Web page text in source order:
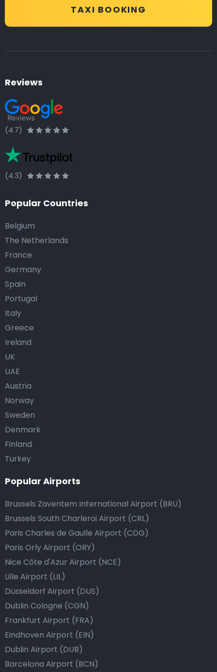
TAXI BOOKING
Reviews
(4.7)
(4.3)
Popular Countries
Belgium
The Netherlands
France
Germany
Spain
Portugal
Italy
Greece
Ireland
UK
UAE
Austria
Norway
Sweden
Denmark
Finland
Turkey
Popular Airports
Brussels Zaventem International Airport (BRU)
Brussels South Charleroi Airport (CRL)
Paris Charles de Gaulle Airport (CDG)
Paris Orly Airport (ORY)
Nice Côte d'Azur Airport (NCE)
Lille Airport (LIL)
Düsseldorf Airport (DUS)
Dublin Cologne (CGN)
Frankfurt Airport (FRA)
Eindhoven Airport (EIN)
Dublin Airport (DUB)
Barcelona Airport (BCN)